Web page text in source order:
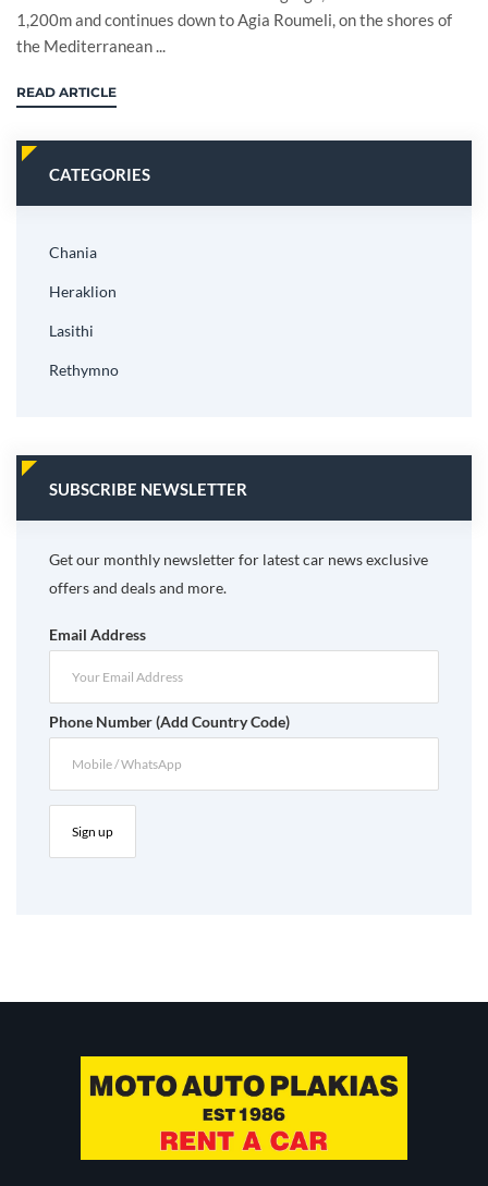
1,200m and continues down to Agia Roumeli, on the shores of
the Mediterranean ...
READ ARTICLE
CATEGORIES
Chania
Heraklion
Lasithi
Rethymno
SUBSCRIBE NEWSLETTER
Get our monthly newsletter for latest car news exclusive
offers and deals and more.
Email Address
Phone Number (Add Country Code)